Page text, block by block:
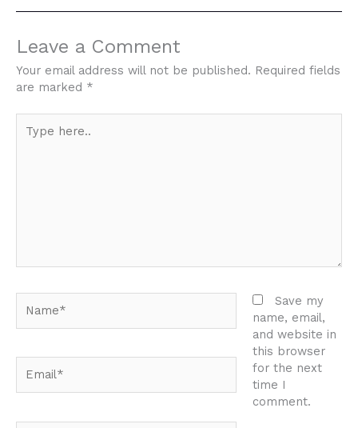
Leave a Comment
Your email address will not be published. Required fields
are marked *
here..
Save my
name, email,
and website in
this browser
for the next
time I
comment.